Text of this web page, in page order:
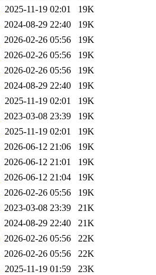
2025-11-19 02:01
19K
2024-08-29 22:40
19K
2026-02-26 05:56
19K
2026-02-26 05:56
19K
2026-02-26 05:56
19K
2024-08-29 22:40
19K
2025-11-19 02:01
19K
2023-03-08 23:39
19K
2025-11-19 02:01
19K
2026-06-12 21:06
19K
2026-06-12 21:01
19K
2026-06-12 21:04
19K
2026-02-26 05:56
19K
2023-03-08 23:39
21K
2024-08-29 22:40
21K
2026-02-26 05:56
22K
2026-02-26 05:56
22K
2025-11-19 01:59
23K